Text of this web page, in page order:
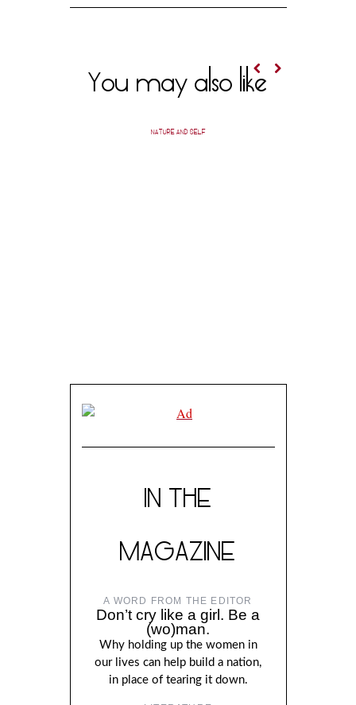
You may also like
NATURE AND SELF
IN THE
MAGAZINE
A WORD FROM THE EDITOR
Don’t cry like a girl. Be a
(wo)man.
Why holding up the women in
our lives can help build a nation,
in place of tearing it down.